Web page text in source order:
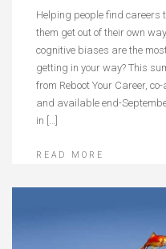
Helping people find careers
them get out of their own
cognitive biases are the
getting in your way? This
from Reboot Your Career,
and available end-
in […]
READ MORE